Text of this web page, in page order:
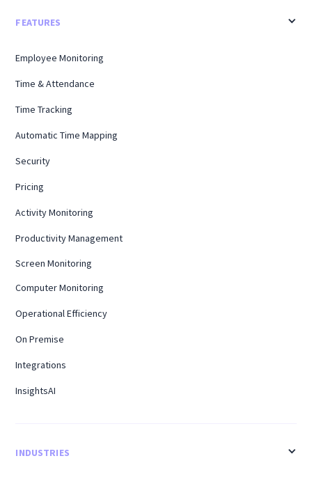
FEATURES
Employee Monitoring
Time & Attendance
Time Tracking
Automatic Time Mapping
Security
Pricing
Activity Monitoring
Productivity Management
Screen Monitoring
Computer Monitoring
Operational Efficiency
On Premise
Integrations
InsightsAI
INDUSTRIES